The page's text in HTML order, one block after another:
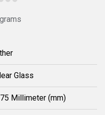
Glass
Millimeter (mm)